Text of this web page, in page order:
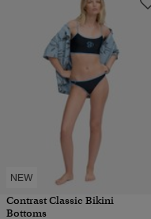
NEW
Contrast Classic Bikini
Bottoms